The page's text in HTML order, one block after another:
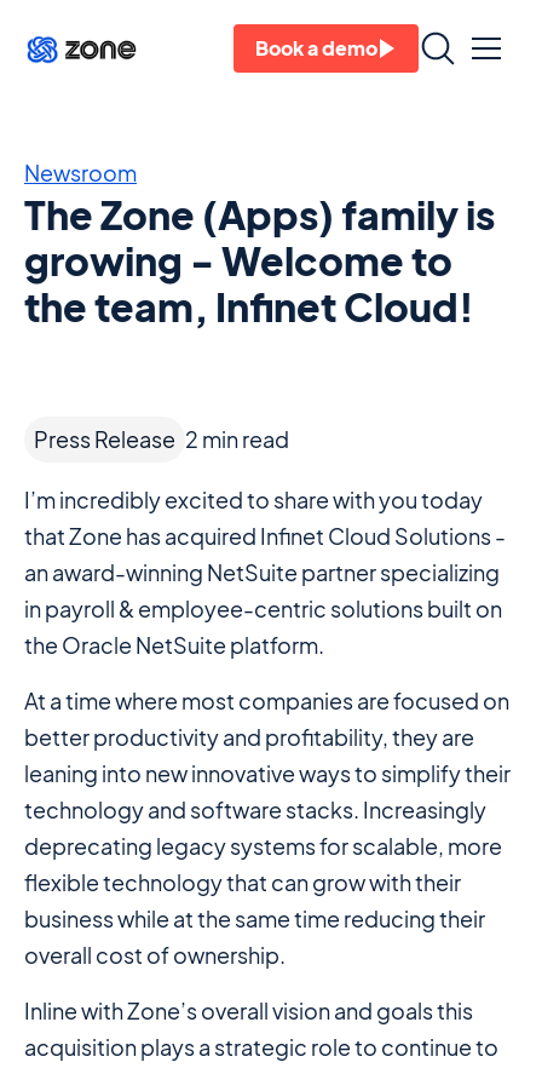
Book a demo
Newsroom
The Zone (Apps) family is
growing - Welcome to
the team, Infinet Cloud!
Press Release 2 min read
I’m incredibly excited to share with you today
that Zone has acquired Infinet Cloud Solutions -
an award-winning NetSuite partner specializing
in payroll & employee-centric solutions built on
the Oracle NetSuite platform.
At a time where most companies are focused on
better productivity and profitability, they are
leaning into new innovative ways to simplify their
technology and software stacks. Increasingly
deprecating legacy systems for scalable, more
flexible technology that can grow with their
business while at the same time reducing their
overall cost of ownership.
Inline with Zone’s overall vision and goals this
acquisition plays a strategic role to continue to